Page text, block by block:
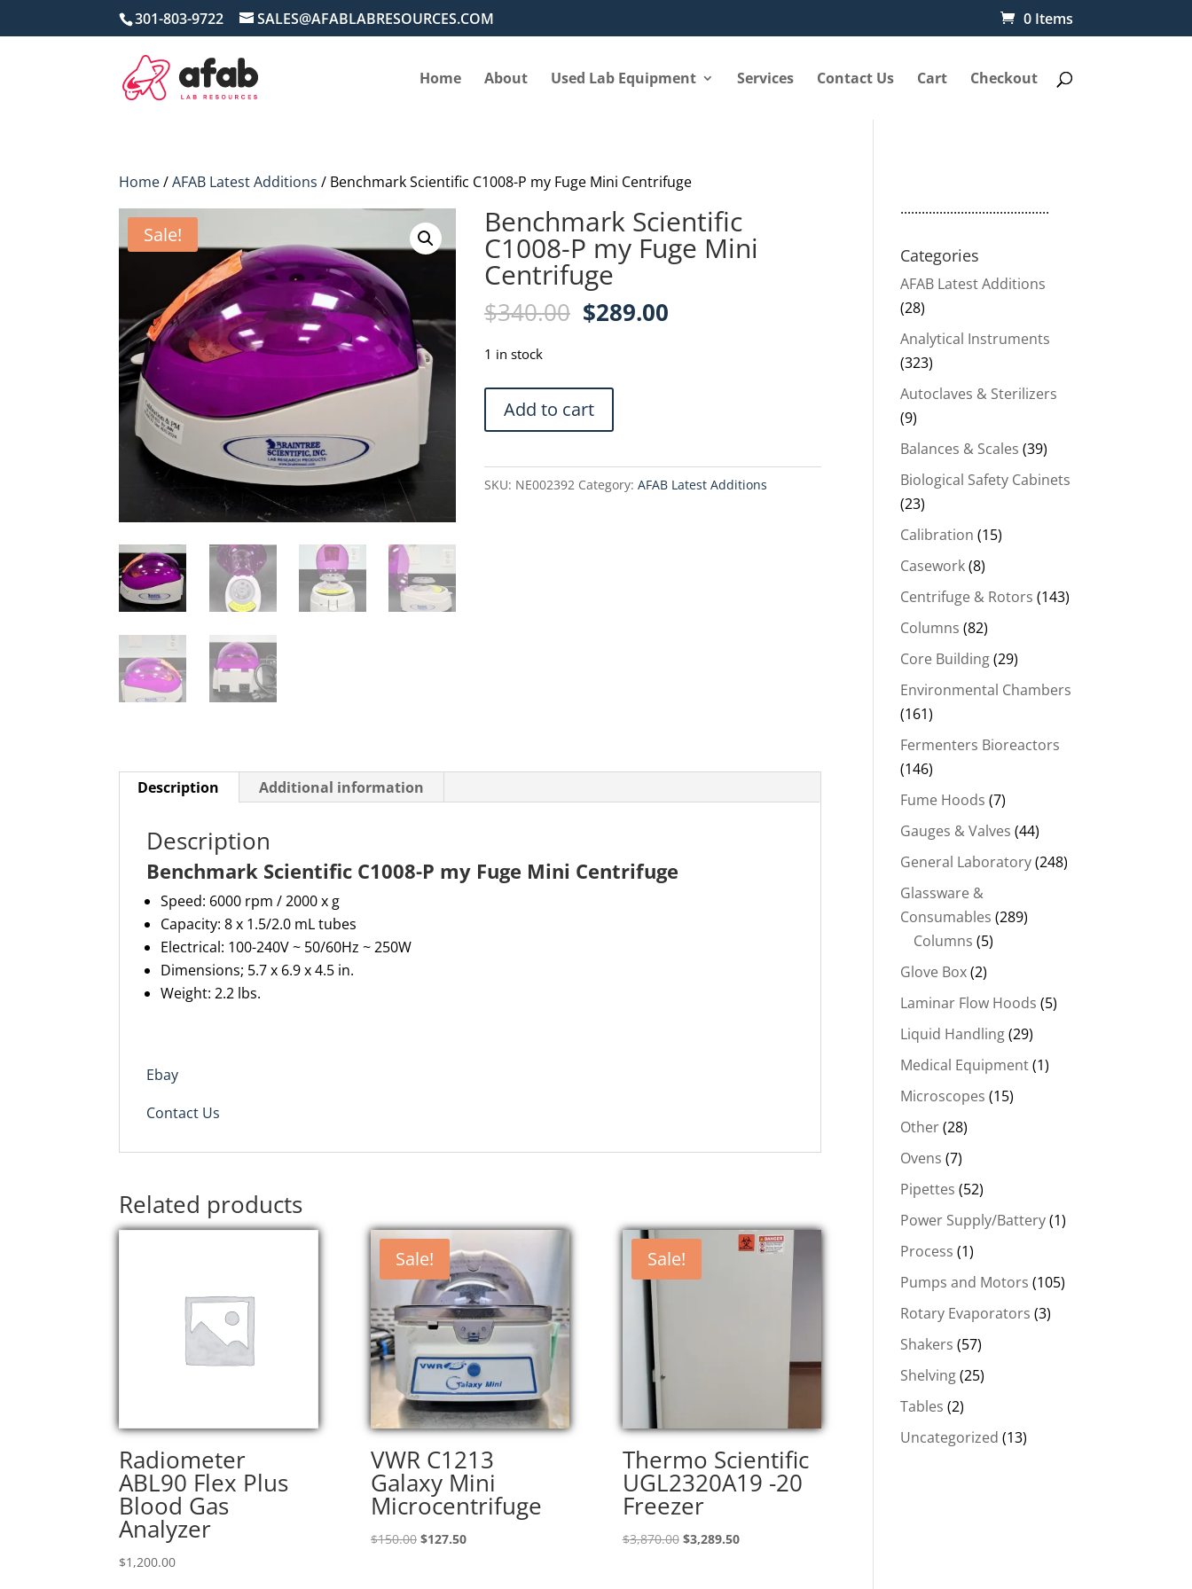
301-803-9722 SALES@AFABLABRESOURCES.COM 0 Items
Home About Used Lab Equipment Services Contact Us Cart Checkout
Home/AFAB Latest Additions / Benchmark Scientific C1008-P my Fuge Mini Centrifuge
Sale! Benchmark Scientific
C1008-P my Fuge Mini
Centrifuge
$340.00 Original
$340.00.
$289.00
1 in stock
Benchmark
Scientific
P
my
Add to cart
SKU: NE002392 Category:AFAB Latest Additions
Description Additional information
Description
Benchmark Scientific C1008-P my Fuge Mini Centrifuge
Speed: 6000 rpm / 2000 x g
Capacity: 8 x 1.5/2.0 mL tubes
Electrical: 100-240V ~ 50/60Hz ~ 250W
Dimensions; 5.7 x 6.9 x 4.5 in.
Weight: 2.2 lbs.
Ebay
Contact Us
Related products
Radiometer
ABL90 Flex Plus
Blood Gas
Analyzer
$1,200.00
Sale!
VWR C1213
Galaxy Mini
Microcentrifuge
$150.00 Original
$127.50Current
Sale!
Thermo Scientific
UGL2320A19 -20
Freezer
$3,870.00 Original
$3,289.50Current
..........................................
Categories
AFAB Latest Additions
(28)
Analytical Instruments
(323)
Autoclaves & Sterilizers
(9)
Balances & Scales (39)
Biological Safety Cabinets
(23)
Calibration (15)
Casework(8)
Centrifuge & Rotors (143)
Columns (82)
Core Building(29)
Environmental Chambers
(161)
Fermenters Bioreactors
(146)
Fume Hoods (7)
Gauges & Valves (44)
General Laboratory(248)
Glassware &
Consumables (289)
Columns (5)
Glove Box(2)
Laminar Flow Hoods (5)
Liquid Handling(29)
Medical Equipment(1)
Microscopes (15)
Other(28)
Ovens (7)
Pipettes (52)
Power Supply/Battery(1)
Process (1)
Pumps and Motors (105)
Rotary Evaporators (3)
Shakers (57)
Shelving(25)
Tables (2)
Uncategorized (13)